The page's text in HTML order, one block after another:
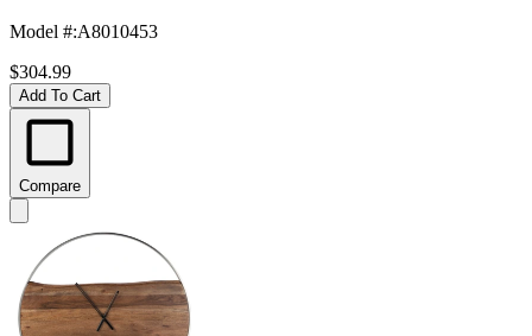
Model #:A8010453
$304.99
Add To Cart
Compare